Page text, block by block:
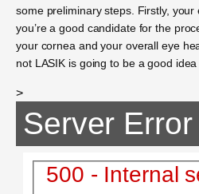
some preliminary steps. Firstly,
you’re a good candidate for the
your cornea and your overall eye
not LASIK is going to be a good
>
Server Error
500 - Internal